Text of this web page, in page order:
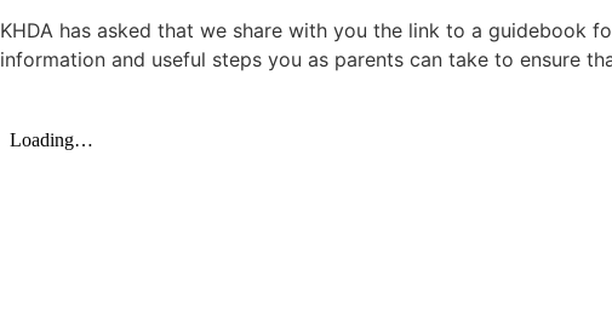
KHDA has asked that we share with you the link to a guidebook
information and useful steps you as parents can take to ensure